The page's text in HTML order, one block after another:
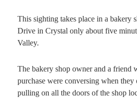
This sighting takes place in a bakery
Drive in Crystal only about five
Valley.
The bakery shop owner and a friend
purchase were conversing when they
pulling on all the doors of the shop